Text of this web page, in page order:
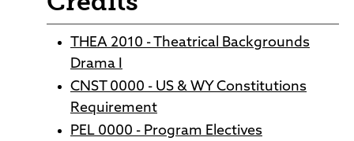
THEA 2010 - Theatrical Backgrounds
Drama I
CNST 0000 - US & WY Constitutions
Requirement
PEL 0000 - Program Electives